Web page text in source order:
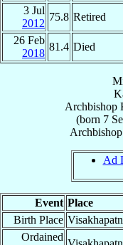
3 Jul
2012
75.8 Retired
26 Feb
2018
81.4 Died
Archbishop
(born 7
Ad
Event Place
Birth Place
Ordained